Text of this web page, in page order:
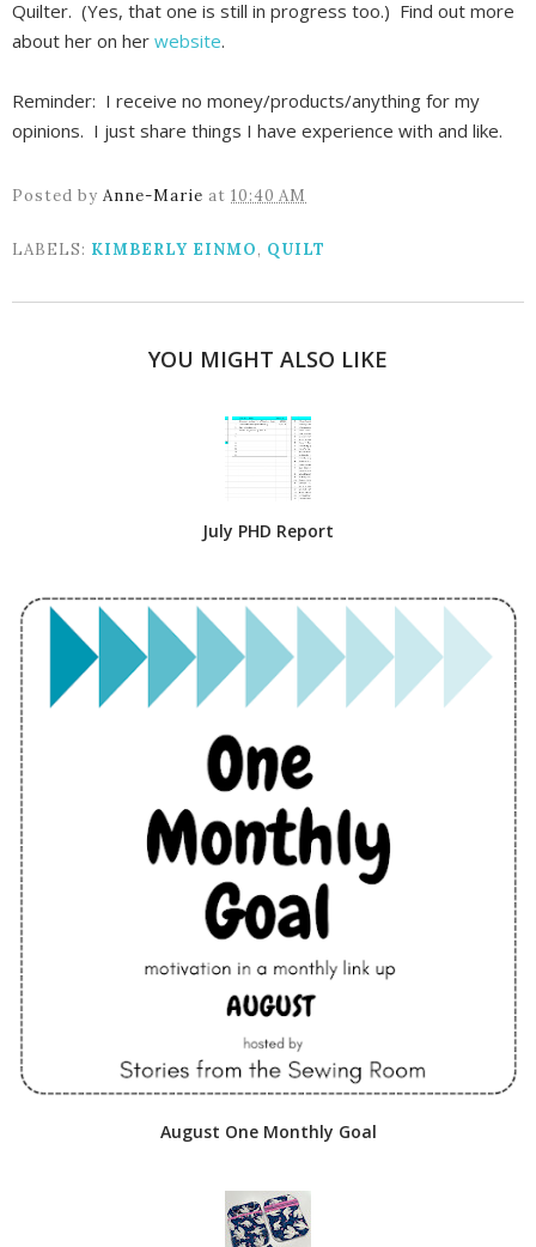
Quilter. (Yes, that one is still in progress too.) Find out more
about her on her website.
Reminder: I receive no money/products/anything for my
opinions. I just share things I have experience with and like.
Posted by Anne-Marie at 10:40 AM
LABELS: KIMBERLY EINMO, QUILT
YOU MIGHT ALSO LIKE
July PHD Report
August One Monthly Goal